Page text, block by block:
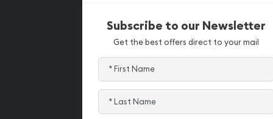
Subscribe to our Newsletter
Get the best offers direct to your mail